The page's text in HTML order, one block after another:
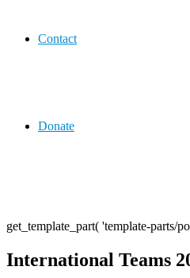
Contact
Donate
get_template_part( 'template-parts/
International Teams